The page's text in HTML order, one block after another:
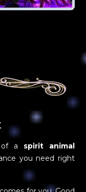
of a spirit animal
you need right